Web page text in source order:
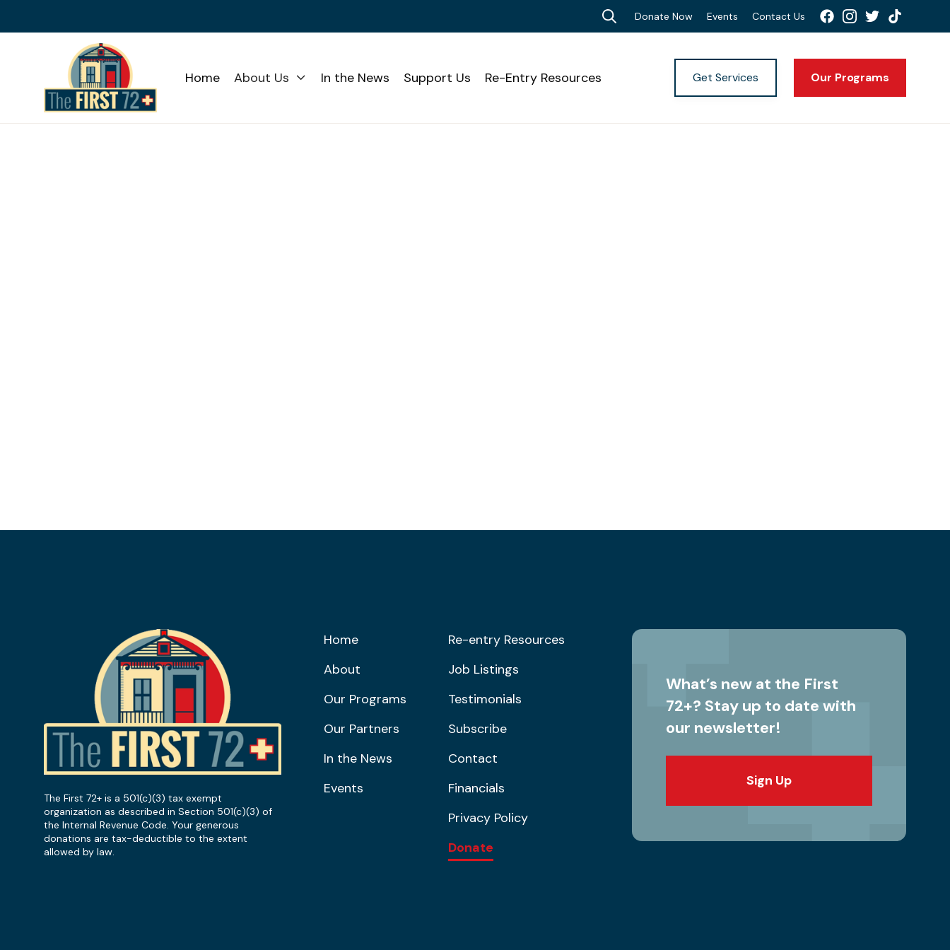
Donate Now Events Contact Us
Home About Us  In the News Support Us Re-Entry Resources Get Services Our Programs
The First 72+ is a 501(c)(3) tax exempt
organization as described in Section 501(c)(3) of
the Internal Revenue Code. Your generous
donations are tax-deductible to the extent
allowed by law.
Home
About
Our Programs
Our Partners
In the News
Events
Re-entry Resources
Job Listings
Testimonials
Subscribe
Contact
Financials
Privacy Policy
Donate
What’s new at the First
72+? Stay up to date with
our newsletter!
Sign Up